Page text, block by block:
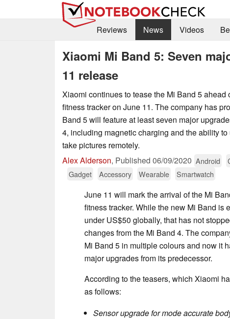
Reviews
News Videos
Xiaomi Mi Band 5: Seven
11 release
Xiaomi continues to tease the Mi Band 5 ahead
fitness tracker on June 11. The company has
Band 5 will feature at least seven major
4, including magnetic charging and the ability
take pictures remotely.
Alex Alderson, Published 06/09/2020 Android
Gadget
Accessory Wearable Smartwatch
June 11 will mark the arrival of the Mi
fitness tracker. While the new Mi Band is
under US$50 globally, that has not
changes from the Mi Band 4. The
Mi Band 5 in multiple colours and now it
major upgrades from its predecessor.
According to the teasers, which Xiaomi
as follows:
Sensor upgrade for mode accurate